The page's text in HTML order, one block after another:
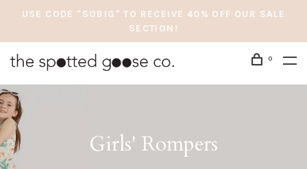
USE CODE "SOBIG" TO RECEIVE 40% OFF OUR SALE
SECTION!
0
Girls' Rompers